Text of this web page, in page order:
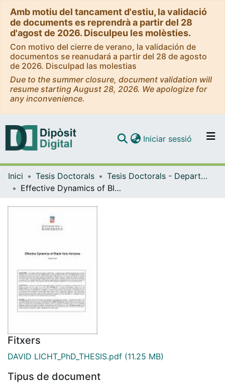
Amb motiu del tancament d'estiu, la validació
de documents es reprendrà a partir del 28
d'agost de 2026. Disculpeu les molèsties.
Con motivo del cierre de verano, la validación de
documentos se reanudará a partir del 28 de agosto
de 2026. Disculpad las molestias
Due to the summer closure, document validation will
resume starting August 28, 2026. We apologize for
any inconvenience.
Navega per tot el DD
Iniciar sessió (current)
Inici Tesis Doctorals
Tesis Doctorals - Departament - Física Quàntica i Astrofísica
Effective Dynamics of Black Hole Horizons
Fitxers
DAVID LICHT_PhD_THESIS.pdf (11.25 MB)
Tipus de document